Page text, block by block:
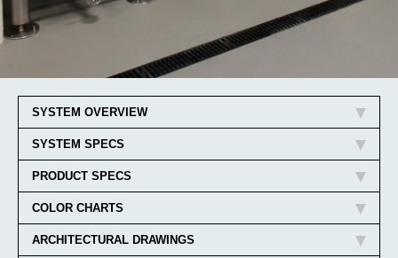
SYSTEM OVERVIEW
SYSTEM SPECS
PRODUCT SPECS
COLOR CHARTS
ARCHITECTURAL DRAWINGS